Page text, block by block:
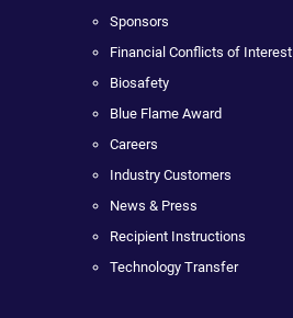
Sponsors
Financial Conflicts of Interest
Biosafety
Blue Flame Award
Careers
Industry Customers
News & Press
Recipient Instructions
Technology Transfer